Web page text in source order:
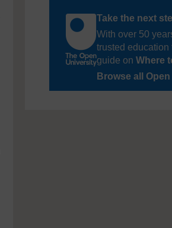
Take the next
With over 50
trusted education
guide on Where
Browse all